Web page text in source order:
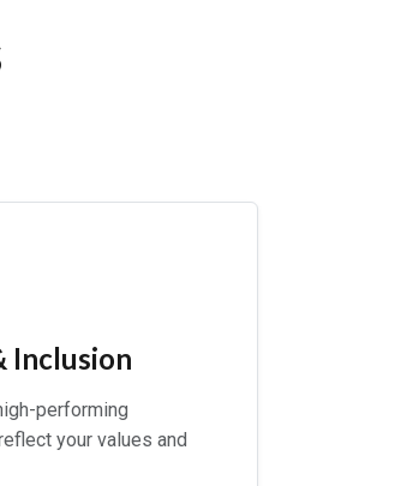
Inclusion
performing
your values and